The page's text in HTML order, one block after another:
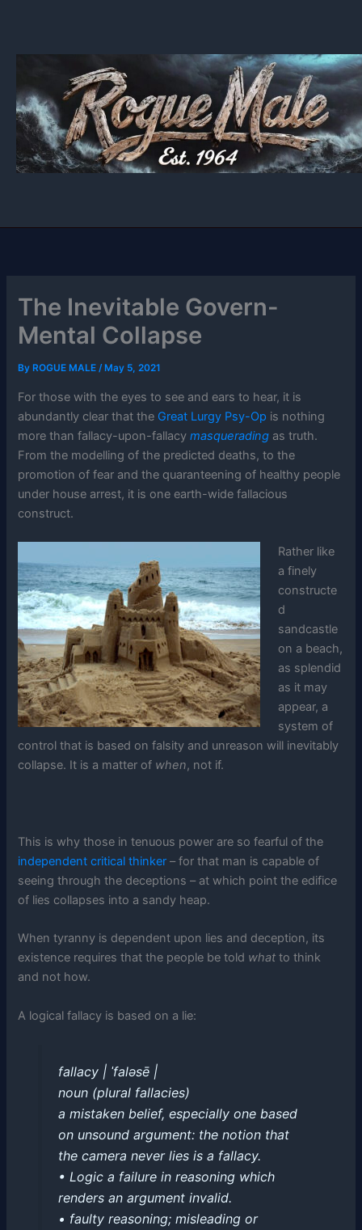
The Inevitable Govern-
Mental Collapse
By ROGUE MALE/ May 5, 2021
For those with the eyes to see and ears to hear, it is
abundantly clear that the Great Lurgy Psy-Op is nothing
more than fallacy-upon-fallacymasquerading as truth.
From the modelling of the predicted deaths, to the
promotion of fear and the quaranteening of healthy people
under house arrest, it is one earth-wide fallacious
construct.
Rather like
a finely
constructe
d
sandcastle
on a beach,
as splendid
as it may
appear, a
system of
control that is based on falsity and unreason will inevitably
collapse. It is a matter of when, not if.
This is why those in tenuous power are so fearful of the
independent critical thinker – for that man is capable of
seeing through the deceptions – at which point the edifice
of lies collapses into a sandy heap.
When tyranny is dependent upon lies and deception, its
existence requires that the people be told what to think
and not how.
A logical fallacy is based on a lie:
fallacy | ˈfaləsē |
noun (plural fallacies)
a mistaken belief, especially one based
on unsound argument: the notion that
the camera never lies is a fallacy.
• Logic a failure in reasoning which
renders an argument invalid.
• faulty reasoning; misleading or